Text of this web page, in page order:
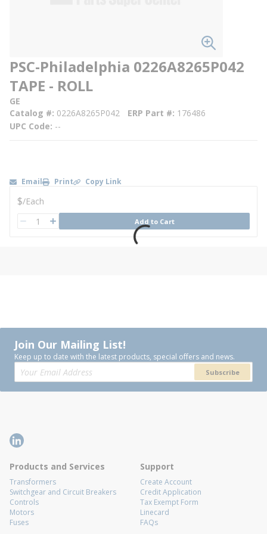
PSC-Philadelphia 0226A8265P042
TAPE - ROLL
GE
Catalog # 0226A8265P042 ERP Part # 176486
UPC Code --
Email Print Copy Link
U/M
$/Each
QTY Add to Cart
Join Our Mailing List!
Keep up to date with the latest products, special offers and news.
Subscribe
Products and Services
Transformers
Switchgear and Circuit Breakers
Controls
Motors
Fuses
Support
Create Account
Credit Application
Tax Exempt Form
Linecard
FAQs